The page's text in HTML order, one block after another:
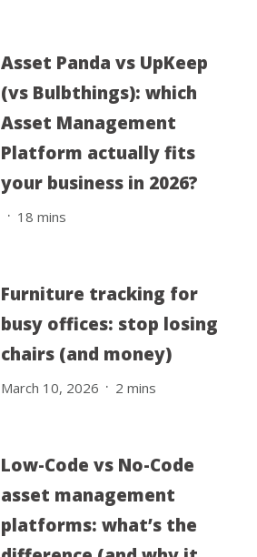
Asset Panda vs UpKeep
(vs Bulbthings): which
Asset Management
Platform actually fits
your business in 2026?
. 18 mins
Furniture tracking for
busy offices: stop losing
chairs (and money)
March 10, 2026 . 2 mins
Low-Code vs No-Code
asset management
platforms: what’s the